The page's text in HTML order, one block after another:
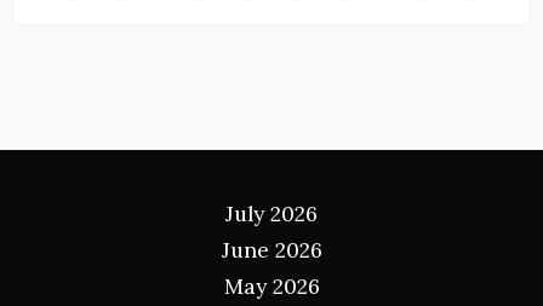
July 2026
June 2026
May 2026